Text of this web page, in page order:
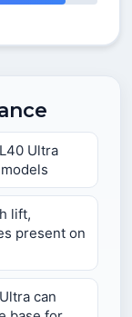
Ultra
lift,
present on
can